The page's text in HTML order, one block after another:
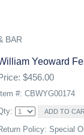
BAR
Yeoward
$456.00
Item #: CBWYG00174
Policy: Special